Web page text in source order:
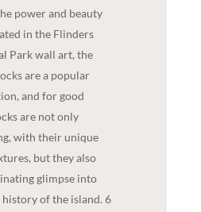
power and beauty
in the Flinders
Park wall art, the
are a popular
and for good
are not only
with their unique
but they also
glimpse into
of the island. 6